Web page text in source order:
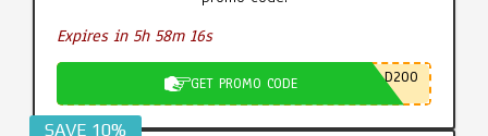
Expires in 5h 58m 15s
GET PROMO CODE D200
SAVE 10%